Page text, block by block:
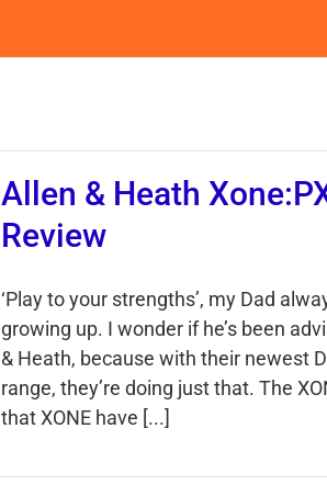
Allen & Heath
Review
‘Play to your strengths’, my Dad
growing up. I wonder if he’s been
& Heath, because with their newest
range, they’re doing just that. The
that XONE have [...]